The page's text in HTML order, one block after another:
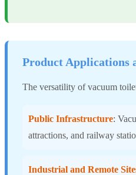
Product Applications
The versatility of vacuum
Public Infrastructure:
attractions, and railway
Industrial and Remote